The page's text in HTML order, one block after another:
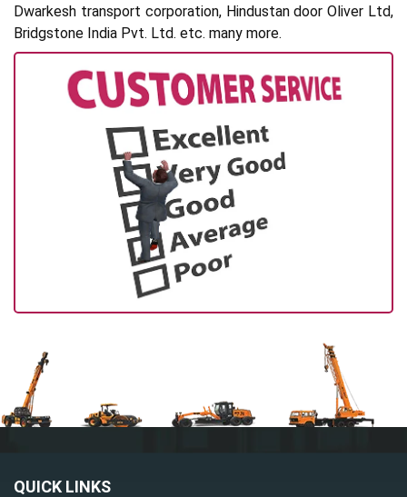
Dwarkesh transport corporation, Hindustan door Oliver Ltd,
Bridgstone India Pvt. Ltd. etc. many more.
QUICK LINKS